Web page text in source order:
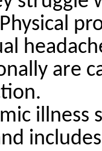
Physical
are
illness